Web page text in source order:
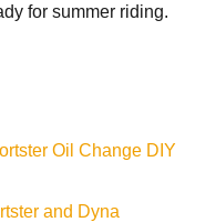
for summer riding.
Oil Change DIY
and Dyna